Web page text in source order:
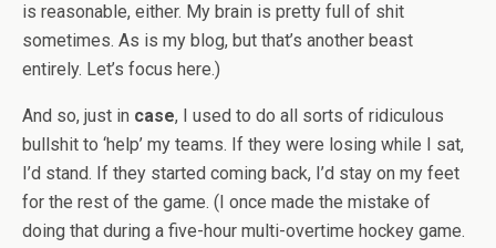
is reasonable, either. My brain is pretty full of shit
sometimes. As is my blog, but that’s another beast
entirely. Let’s focus here.)
And so, just in case, I used to do all sorts of ridiculous
bullshit to ‘help’ my teams. If they were losing while I sat,
I’d stand. If they started coming back, I’d stay on my feet
for the rest of the game. (I once made the mistake of
doing that during a five-hour multi-overtime hockey game.